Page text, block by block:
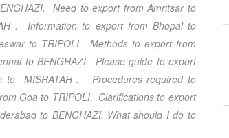
. Need to export from Amritsarto
. Information to export from Bhopalto
to TRIPOLI. Methods to export from
to BENGHAZI. Please guide to export
to MISRATAH . Procedures required to
Goa to TRIPOLI. Clarifications to export
to BENGHAZI. What should I do to